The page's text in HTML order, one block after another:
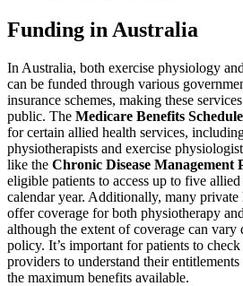
Funding in Australia
In Australia, both exercise physiology
can be funded through various
insurance schemes, making these
public. The Medicare Benefits
for certain allied health services,
physiotherapists and exercise
like the Chronic Disease Management
eligible patients to access up to five
calendar year. Additionally, many private
offer coverage for both physiotherapy
although the extent of coverage can vary
policy. It’s important for patients to
providers to understand their
the maximum benefits available.